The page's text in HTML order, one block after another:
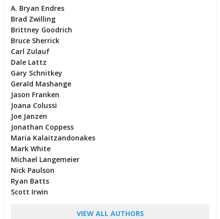
A. Bryan Endres
Brad Zwilling
Brittney Goodrich
Bruce Sherrick
Carl Zulauf
Dale Lattz
Gary Schnitkey
Gerald Mashange
Jason Franken
Joana Colussi
Joe Janzen
Jonathan Coppess
Maria Kalaitzandonakes
Mark White
Michael Langemeier
Nick Paulson
Ryan Batts
Scott Irwin
VIEW ALL AUTHORS